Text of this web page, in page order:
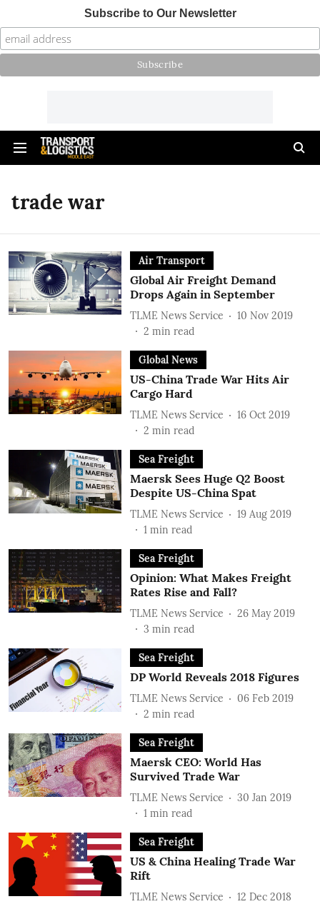
Subscribe to Our Newsletter
trade war
Air Transport
Global Air Freight Demand
Drops Again in September
TLME News Service
10 Nov 2019
2 min read
Global News
US-China Trade War Hits Air
Cargo Hard
TLME News Service
16 Oct 2019
2 min read
Sea Freight
Maersk Sees Huge Q2 Boost
Despite US-China Spat
TLME News Service
19 Aug 2019
1 min read
Sea Freight
Opinion: What Makes Freight
Rates Rise and Fall?
TLME News Service
26 May 2019
3 min read
Sea Freight
DP World Reveals 2018 Figures
TLME News Service
06 Feb 2019
2 min read
Sea Freight
Maersk CEO: World Has
Survived Trade War
TLME News Service
30 Jan 2019
1 min read
Sea Freight
US & China Healing Trade War
Rift
TLME News Service
12 Dec 2018